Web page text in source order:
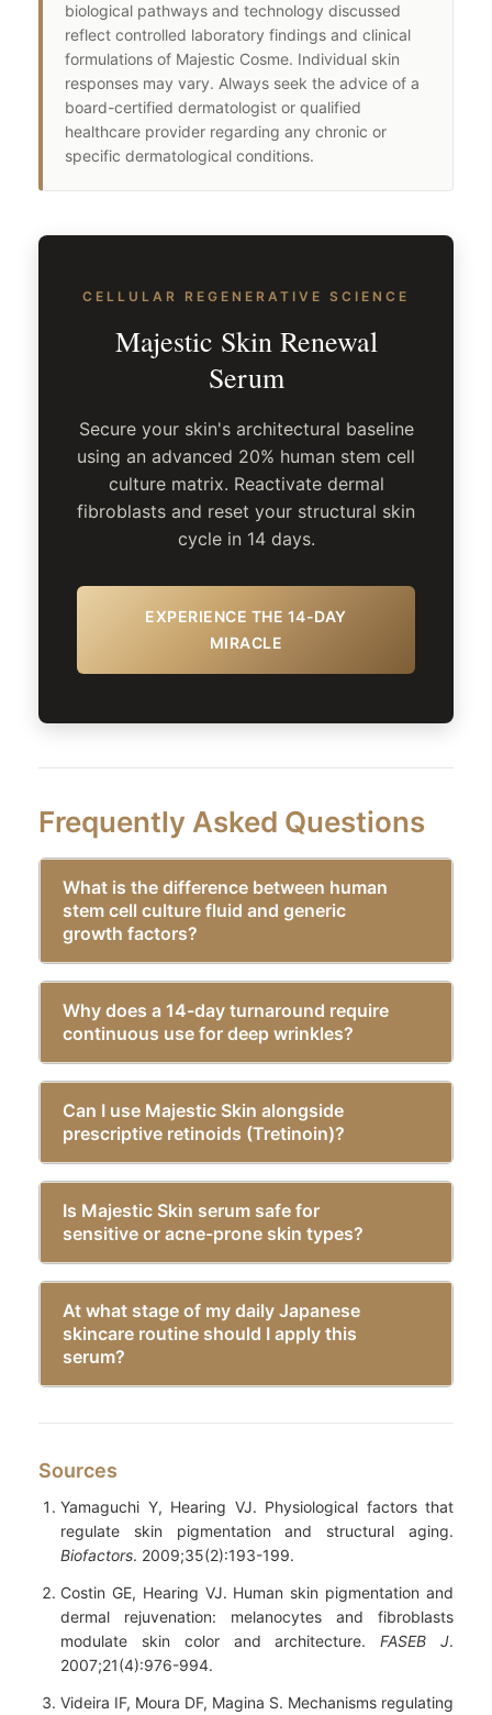
biological pathways and technology discussed
reflect controlled laboratory findings and clinical
formulations of Majestic Cosme. Individual skin
responses may vary. Always seek the advice of a
board-certified dermatologist or qualified
healthcare provider regarding any chronic or
specific dermatological conditions.
CELLULAR REGENERATIVE SCIENCE
Majestic Skin Renewal
Serum
Secure your skin's architectural baseline
using an advanced 20% human stem cell
culture matrix. Reactivate dermal
fibroblasts and reset your structural skin
cycle in 14 days.
EXPERIENCE THE 14-DAY
MIRACLE
Frequently Asked Questions
What is the difference between human
stem cell culture fluid and generic
growth factors?
Why does a 14-day turnaround require
continuous use for deep wrinkles?
Can I use Majestic Skin alongside
prescriptive retinoids (Tretinoin)?
Is Majestic Skin serum safe for
sensitive or acne-prone skin types?
At what stage of my daily Japanese
skincare routine should I apply this
serum?
Sources
Yamaguchi Y, Hearing VJ. Physiological factors that
regulate skin pigmentation and structural aging.
Biofactors. 2009;35(2):193-199.
Costin GE, Hearing VJ. Human skin pigmentation and
dermal rejuvenation: melanocytes and fibroblasts
modulate skin color and architecture.FASEB J.
2007;21(4):976-994.
Videira IF, Moura DF, Magina S. Mechanisms regulating